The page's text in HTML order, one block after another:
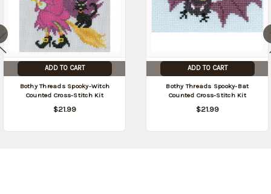
ADD TO CART
Bothy Threads Spooky-Witch
Counted Cross-Stitch Kit
$21.99
ADD TO CART
Bothy Threads Spooky-Bat
Counted Cross-Stitch Kit
$21.99